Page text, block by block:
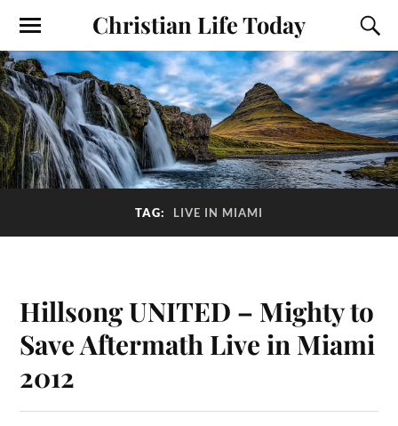
Christian Life Today
TAG: LIVE IN MIAMI
Hillsong UNITED – Mighty to
Save Aftermath Live in Miami
2012